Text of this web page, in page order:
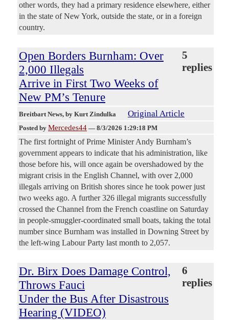
other words, they had a primary residence elsewhere, either
in the state of New York, outside the state, or in a foreign
country.
Open Borders Burnham: Over
2,000 Illegals
Arrive in First Two Weeks of
New PM’s Tenure
5
replies
Breitbart News, by Kurt Zindulka Original Article
Posted by Mercedes44 — 8/3/2026 1:29:18 PM
The first fortnight of Prime Minister Andy Burnham’s
government appears to indicate that his administration, like
those before his, will once again be overshadowed by the
migrant crisis in the English Channel, with over 2,000
illegals arriving on British shores since he took power just
two weeks ago. A further 326 illegal migrants successfully
crossed the Channel from the French coastline on Saturday
in people-smuggler-coordinated small boats, taking the total
number since Burnham was installed in Downing Street by
the left-wing Labour Party last month to 2,057.
Dr. Birx Does Damage Control,
Throws Fauci
Under the Bus After Disastrous
Hearing (VIDEO)
6
replies